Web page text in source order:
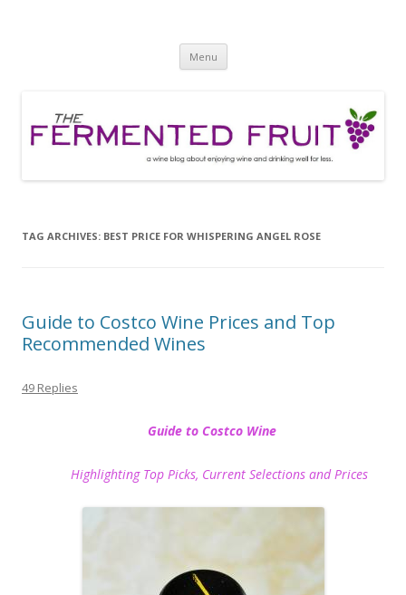
Menu Skip
content
TAG ARCHIVES: BEST PRICE FOR WHISPERING ANGEL ROSE
Guide to Costco Wine Prices and Top
Recommended Wines
49 Replies
Guide to Costco Wine
Highlighting Top Picks, Current Selections and Prices